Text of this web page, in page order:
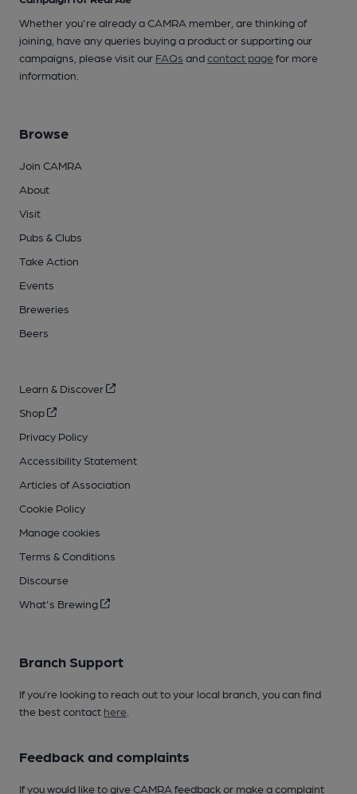
Whether you're already a CAMRA member, are thinking of
joining, have any queries buying a product or supporting our
campaigns, please visit our FAQs andcontact pagefor more
information.
Browse
Join CAMRA
About
Visit
Pubs & Clubs
Take Action
Events
Breweries
Beers
Learn & Discover
Shop
Privacy Policy
Accessibility Statement
Articles of Association
Cookie Policy
Manage cookies
Terms & Conditions
Discourse
What's Brewing
Branch Support
If you’re looking to reach out to your local branch, you can find
the best contact here
Feedback and complaints
If you would like to give CAMRA feedback or make a complaint